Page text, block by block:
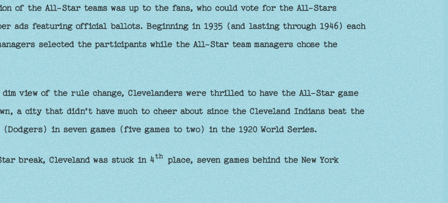
of the All-Star teams was up to the fans, who could vote for the All-Stars
ads featuring official ballots. Beginning in 1935 (and lasting through 1946) each
selected the participants while the All-Star team managers chose the
dim view of the rule change, Clevelanders were thrilled to have the All-Star game
a city that didn’t have much to cheer about since the Cleveland Indians beat the
(Dodgers) in seven games (five games to two) in the 1920 World Series.
break, Cleveland was stuck in 4thplace, seven games behind the New York